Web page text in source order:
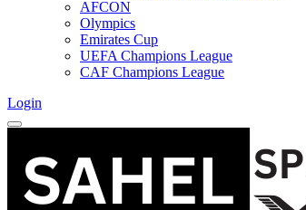
AFCON
Olympics
Emirates Cup
UEFA Champions League
CAF Champions League
Login